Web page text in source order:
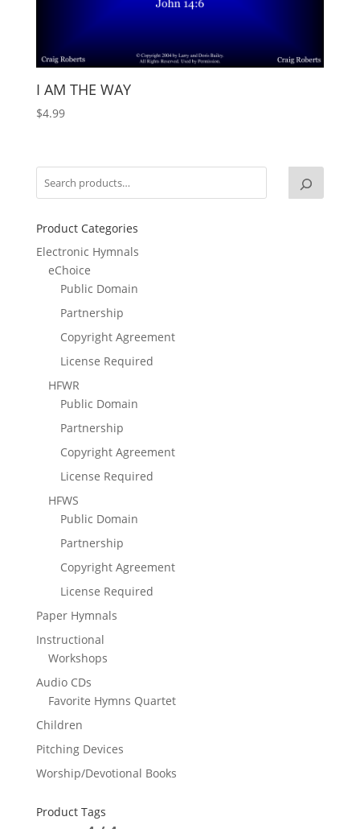
I AM THE WAY
$4.99
Product Categories
Electronic Hymnals
eChoice
Public Domain
Partnership
Copyright Agreement
License Required
HFWR
Public Domain
Partnership
Copyright Agreement
License Required
HFWS
Public Domain
Partnership
Copyright Agreement
License Required
Paper Hymnals
Instructional
Workshops
Audio CDs
Favorite Hymns Quartet
Children
Pitching Devices
Worship/Devotional Books
Product Tags